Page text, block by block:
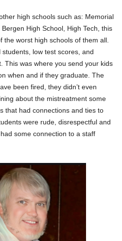
high schools such as: Memorial
High School, High Tech, this
the worst high schools of them all.
low test scores, and
This was where you send your kids
when and if they graduate. The
been fired, they didn’t even
about the mistreatment some
that had connections and ties to
were rude, disrespectful and
some connection to a staff